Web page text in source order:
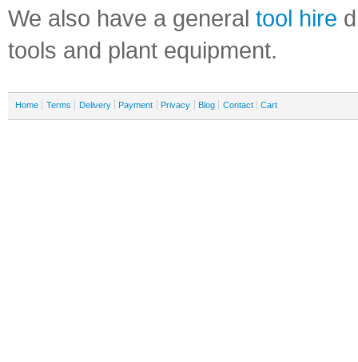
We also have a general tool hire
tools and plant equipment.
Home Terms Delivery Payment Privacy Blog Contact Cart